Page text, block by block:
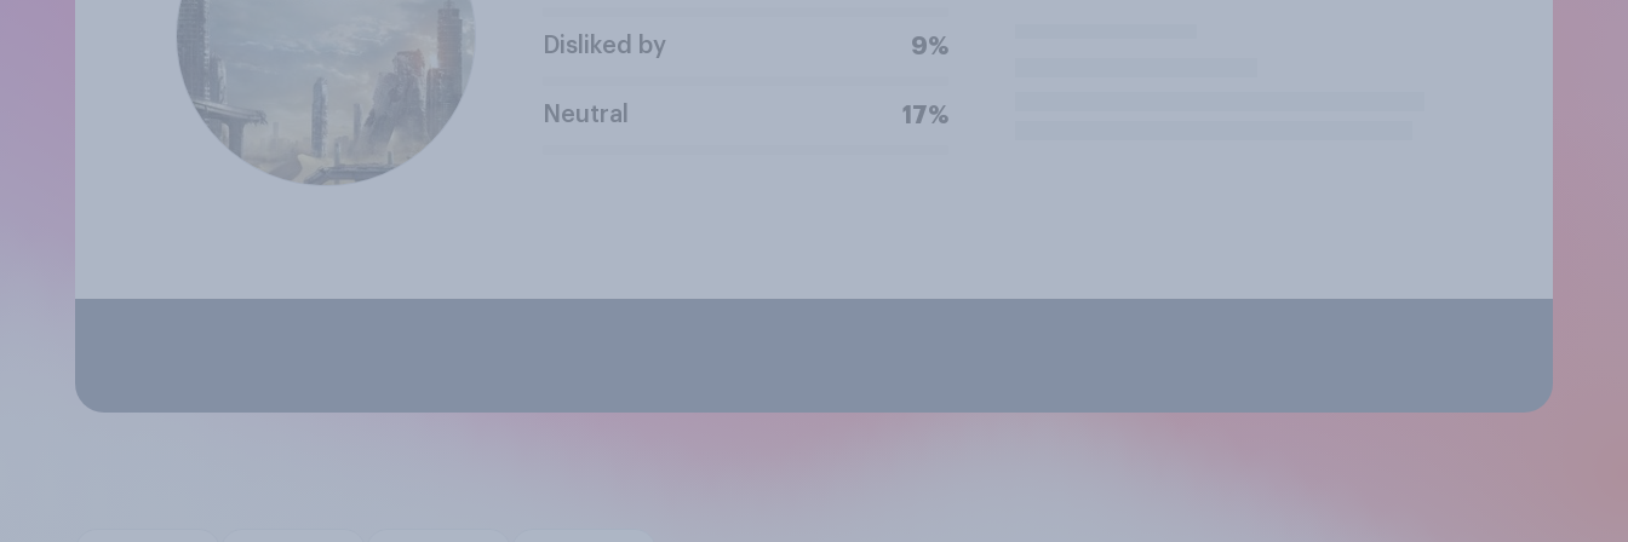
Disliked by 9%
Neutral 17%